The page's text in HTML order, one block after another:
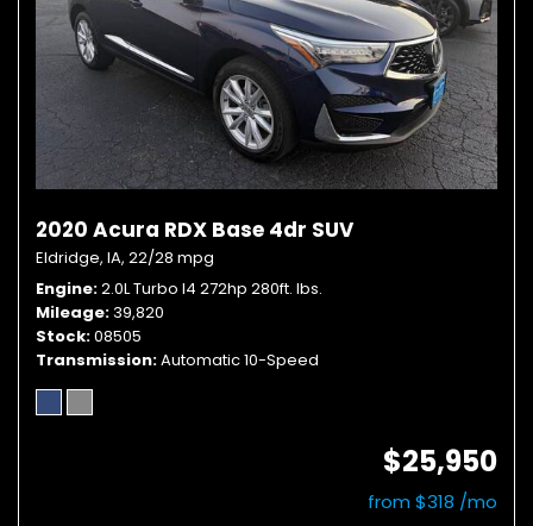
2020 Acura RDX Base 4dr SUV
Eldridge, IA, 22/28 mpg
Engine 2.0L Turbo I4 272hp 280ft. lbs.
Mileage 39,820
Stock 08505
Transmission Automatic 10-Speed
$25,950
from $318 /mo